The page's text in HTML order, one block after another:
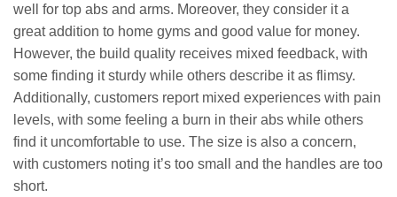
well for top abs and arms. Moreover, they consider it a
great addition to home gyms and good value for money.
However, the build quality receives mixed feedback, with
some finding it sturdy while others describe it as flimsy.
Additionally, customers report mixed experiences with pain
levels, with some feeling a burn in their abs while others
find it uncomfortable to use. The size is also a concern,
with customers noting it’s too small and the handles are too
short.